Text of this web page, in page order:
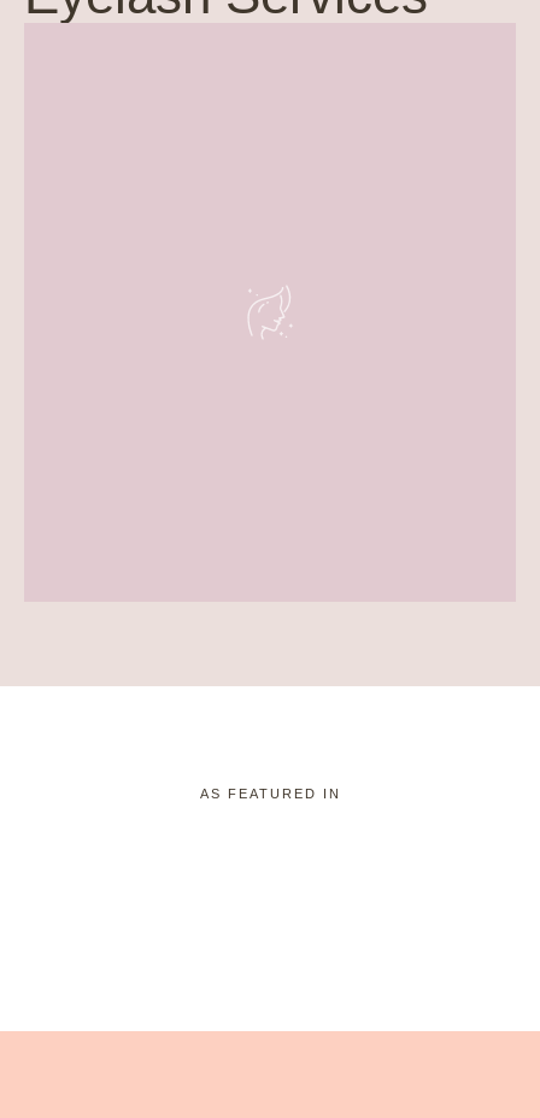
AS FEATURED IN